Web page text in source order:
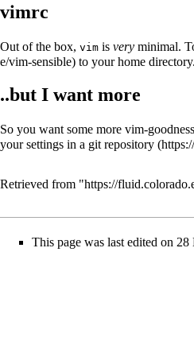
vimrc
Out of the box, vim is very minimal.
to your home
..but I want more
So you want some more vim-
your settings in a git repository
Retrieved from "https://
This page was last edited on